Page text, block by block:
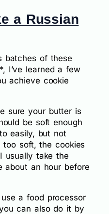
a Russian
batches of these
I’ve learned a few
achieve cookie
sure your butter is
be soft enough
easily, but not
soft, the cookies
usually take the
about an hour before
a food processor
can also do it by